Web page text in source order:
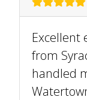
Excellent
from
handled